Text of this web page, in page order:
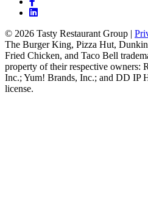
© 2026 Tasty Restaurant Group |
The Burger King, Pizza Hut,
Fried Chicken, and Taco Bell
property of their respective owners:
Inc.; Yum! Brands, Inc.; and DD IP
license.